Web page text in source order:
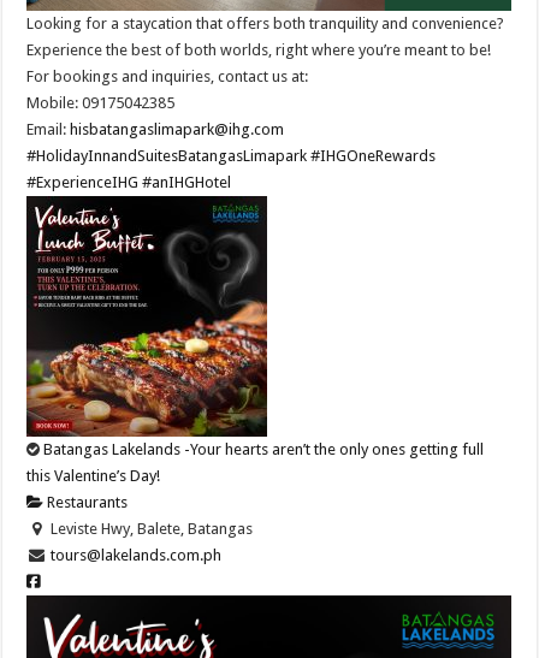
Looking for a staycation that offers both tranquility and convenience?
Experience the best of both worlds, right where you’re meant to be! ​
For bookings and inquiries, contact us at: ​
Mobile: 09175042385 ​
Email: hisbatangaslimapark@ihg.com
#HolidayInnandSuitesBatangasLimapark #IHGOneRewards
#ExperienceIHG #anIHGHotel
Batangas Lakelands -Your hearts aren’t the only ones getting full
this Valentine’s Day!
Restaurants
Leviste Hwy, Balete, Batangas
tours@lakelands.com.ph